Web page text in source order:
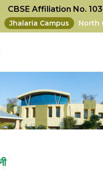
CBSE Affiliation No.
Jhalaria Campus North